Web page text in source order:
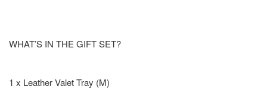
WHAT’S IN THE GIFT SET?
1 x Leather Valet Tray (M)